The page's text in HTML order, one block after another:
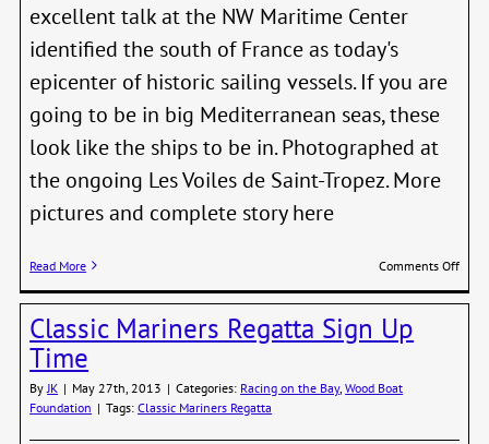
excellent talk at the NW Maritime Center
identified the south of France as today's
epicenter of historic sailing vessels. If you are
going to be in big Mediterranean seas, these
look like the ships to be in. Photographed at
the ongoing Les Voiles de Saint-Tropez. More
pictures and complete story here
Read More Comments Offon
Classic Mariners Regatta Sign Up
Time
By JK | May 27th, 2013 | Categories: Racing on the Bay,Wood Boat
Foundation | Tags:Classic Mariners Regatta